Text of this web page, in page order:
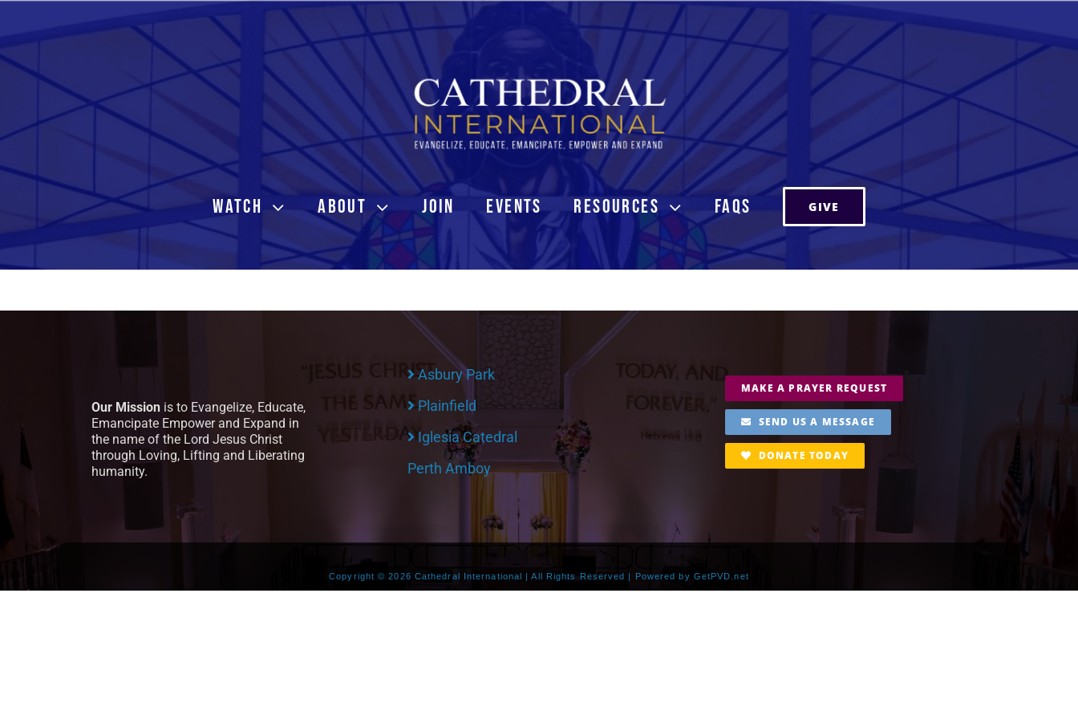
Skip
WATCH ABOUT JOIN EVENTS RESOURCES FAQs GIVE
Our Mission is to Evangelize, Educate,
Emancipate Empower and Expand in
the name of the Lord Jesus Christ
through Loving, Lifting and Liberating
humanity.
Asbury Park
Plainfield
Iglesia Catedral
Perth Amboy
MAKE A PRAYER REQUEST
SEND US A MESSAGE
DONATE TODAY
Copyright ©2026 Cathedral International | All Rights Reserved | Powered by GetPVD.net